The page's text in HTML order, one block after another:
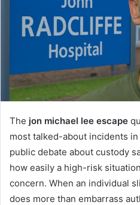
The jon michael lee escape
most talked-about incidents
public debate about custody
how easily a high-risk
concern. When an individual
does more than embarrass